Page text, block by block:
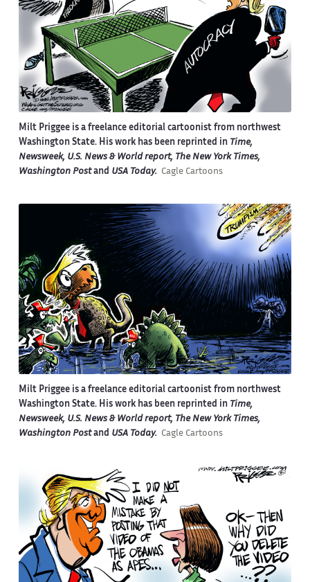
Milt Priggee is a freelance editorial cartoonist from northwest
Washington State. His work has been reprinted in Time,
Newsweek, U.S. News & World report, The New York Times,
Washington Postand USA Today. Cagle Cartoons
Milt Priggee is a freelance editorial cartoonist from northwest
Washington State. His work has been reprinted in Time,
Newsweek, U.S. News & World report, The New York Times,
Washington Postand USA Today. Cagle Cartoons